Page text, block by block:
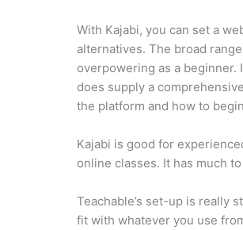
With Kajabi, you can set a
alternatives. The broad
overpowering as a beginner.
does supply a
the platform and how to
Kajabi is good for
online classes. It has much
Teachable’s set-up is really
fit with whatever you use